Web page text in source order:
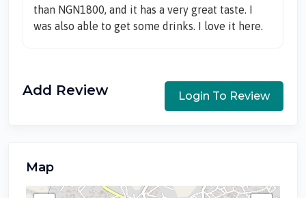
than NGN1800, and it has a very great taste. I
was also able to get some drinks. I love it here.
Add Review Login To Review
Map